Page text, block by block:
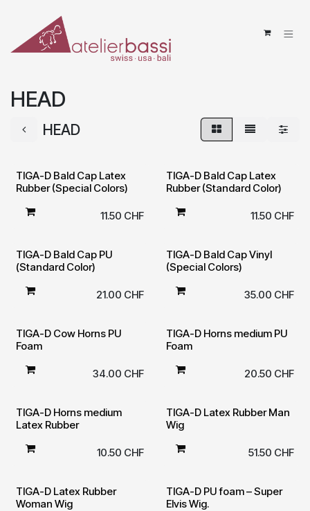
HEAD
HEAD
TIGA-D Bald Cap Latex
Rubber (Special Colors)
11.50 CHF
TIGA-D Bald Cap Latex
Rubber (Standard Color)
11.50 CHF
TIGA-D Bald Cap PU
(Standard Color)
21.00 CHF
TIGA-D Bald Cap Vinyl
(Special Colors)
35.00 CHF
TIGA-D Cow Horns PU
Foam
34.00 CHF
TIGA-D Horns medium PU
Foam
20.50 CHF
TIGA-D Horns medium
Latex Rubber
10.50 CHF
TIGA-D Latex Rubber Man
Wig
51.50 CHF
TIGA-D Latex Rubber
Woman Wig
TIGA-D PU foam – Super
Elvis Wig.